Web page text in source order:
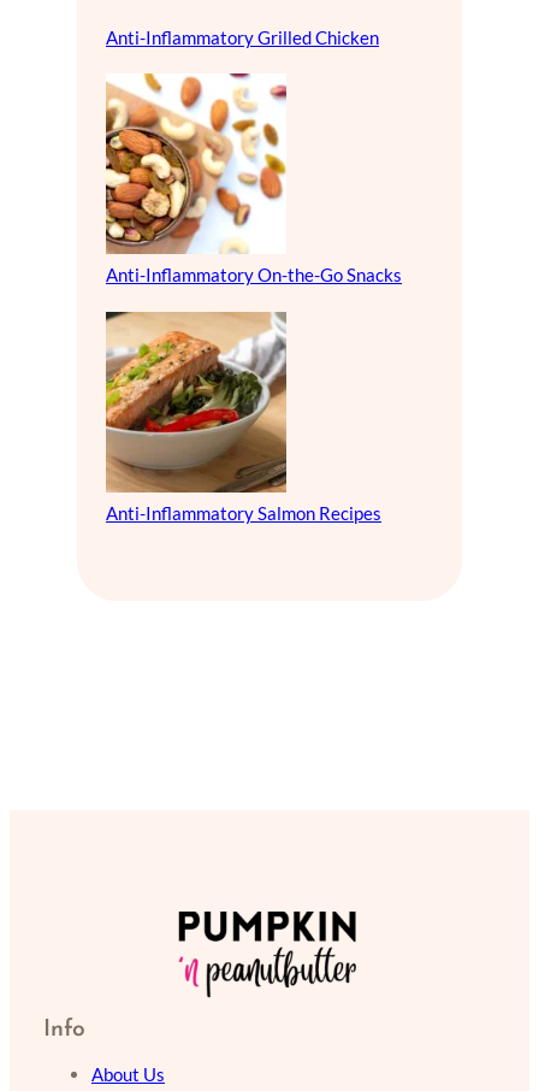
Anti-Inflammatory Grilled Chicken
Anti-Inflammatory On-the-Go Snacks
Anti-Inflammatory Salmon Recipes
Info
About Us